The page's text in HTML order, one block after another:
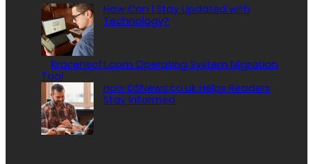
How Can I Stay Updated with
Technology?
Kracensoft.com Operating System Migration
Tool
How DSNews.co.uk Helps Readers
Stay Informed